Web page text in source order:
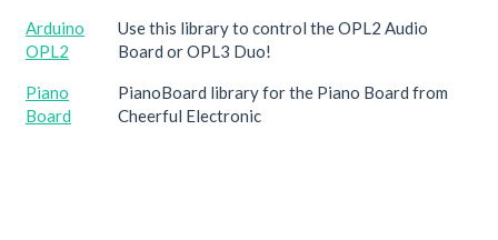
Arduino
OPL2
Use this library to control the OPL2 Audio
Board or OPL3 Duo!
Piano
Board
PianoBoard library for the Piano Board from
Cheerful Electronic